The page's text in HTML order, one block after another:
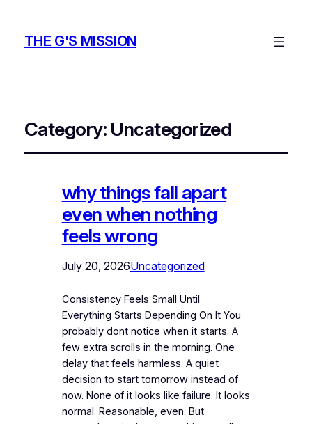
THE G'S MISSION
Category: Uncategorized
why things fall apart
even when nothing
feels wrong
July 20, 2026Uncategorized
Consistency Feels Small Until
Everything Starts Depending On It You
probably dont notice when it starts. A
few extra scrolls in the morning. One
delay that feels harmless. A quiet
decision to start tomorrow instead of
now. None of it looks like failure. It looks
normal. Reasonable, even. But